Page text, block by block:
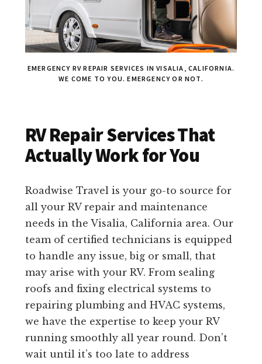
EMERGENCY RV REPAIR SERVICES IN VISALIA, CALIFORNIA.
WE COME TO YOU. EMERGENCY OR NOT.
RV Repair Services That
Actually Work for You
Roadwise Travel is your go-to source for
all your RV repair and maintenance
needs in the Visalia, California area. Our
team of certified technicians is equipped
to handle any issue, big or small, that
may arise with your RV. From sealing
roofs and fixing electrical systems to
repairing plumbing and HVAC systems,
we have the expertise to keep your RV
running smoothly all year round. Don’t
wait until it’s too late to address